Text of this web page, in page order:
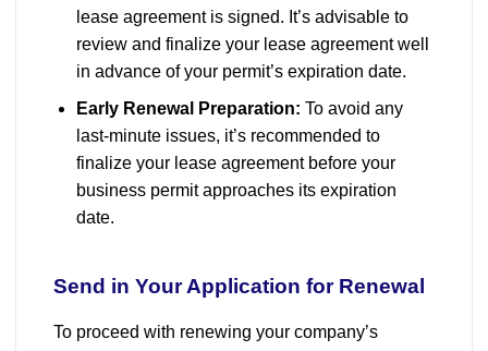
lease agreement is signed. It’s advisable to
review and finalize your lease agreement well
in advance of your permit’s expiration date.
Early Renewal Preparation: To avoid any
last-minute issues, it’s recommended to
finalize your lease agreement before your
business permit approaches its expiration
date.
Send in Your Application for Renewal
To proceed with renewing your company’s